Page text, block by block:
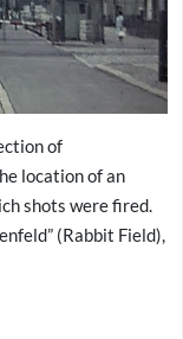
of
location of an
shots were fired.
(Rabbit Field),